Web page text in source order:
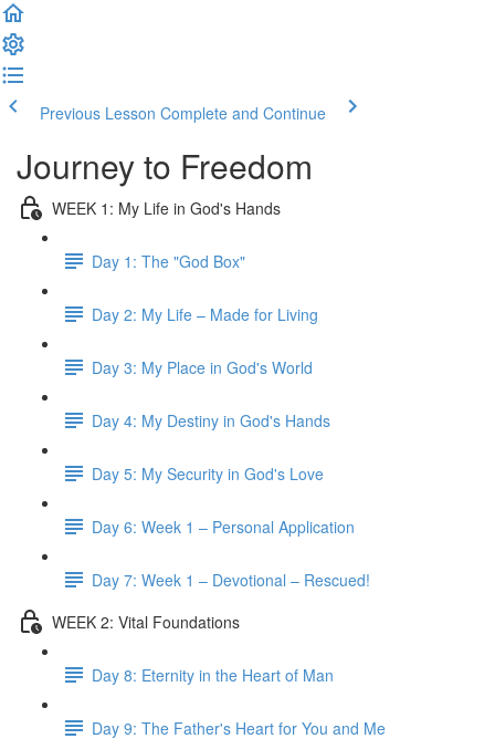
Previous Lesson Complete and Continue
Journey to Freedom
WEEK 1: My Life in God's Hands
Day 1: The "God Box"
Day 2: My Life – Made for Living
Day 3: My Place in God's World
Day 4: My Destiny in God's Hands
Day 5: My Security in God's Love
Day 6: Week 1 – Personal Application
Day 7: Week 1 – Devotional – Rescued!
WEEK 2: Vital Foundations
Day 8: Eternity in the Heart of Man
Day 9: The Father's Heart for You and Me